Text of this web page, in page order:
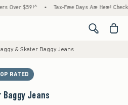
$59!^ • Tax-Free Days Are Here! Check to
<span
& Skater Baggy Jeans
RATED
Baggy Jeans